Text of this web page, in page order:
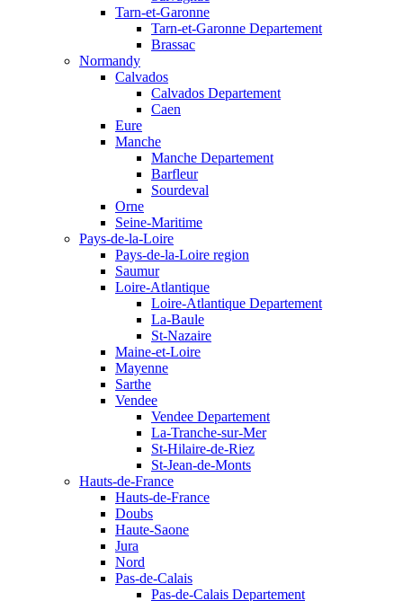
Tarn-et-Garonne
Tarn-et-Garonne Departement
Brassac
Normandy
Calvados
Calvados Departement
Caen
Eure
Manche
Manche Departement
Barfleur
Sourdeval
Orne
Seine-Maritime
Pays-de-la-Loire
Pays-de-la-Loire region
Saumur
Loire-Atlantique
Loire-Atlantique Departement
La-Baule
St-Nazaire
Maine-et-Loire
Mayenne
Sarthe
Vendee
Vendee Departement
La-Tranche-sur-Mer
St-Hilaire-de-Riez
St-Jean-de-Monts
Hauts-de-France
Hauts-de-France
Doubs
Haute-Saone
Jura
Nord
Pas-de-Calais
Pas-de-Calais Departement